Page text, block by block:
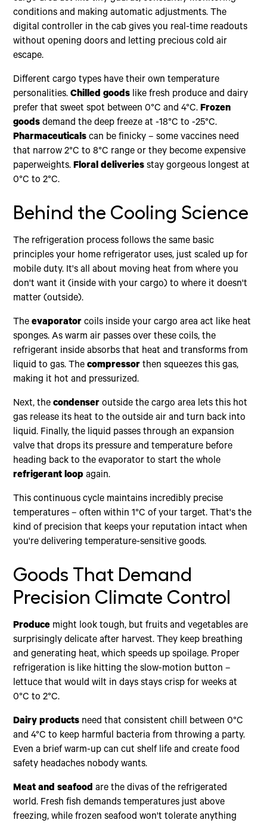
conditions and making automatic adjustments. The
digital controller in the cab gives you real-time readouts
without opening doors and letting precious cold air
escape.
Different cargo types have their own temperature
personalities.Chilled goods like fresh produce and dairy
prefer that sweet spot between 0°C and 4°C.Frozen
goods demand the deep freeze at -18°C to -25°C.
Pharmaceuticals can be finicky – some vaccines need
that narrow 2°C to 8°C range or they become expensive
paperweights.Floral deliveries stay gorgeous longest at
0°C to 2°C.
Behind the Cooling Science
The refrigeration process follows the same basic
principles your home refrigerator uses, just scaled up for
mobile duty. It's all about moving heat from where you
don't want it (inside with your cargo) to where it doesn't
matter (outside).
Theevaporator coils inside your cargo area act like heat
sponges. As warm air passes over these coils, the
refrigerant inside absorbs that heat and transforms from
liquid to gas. Thecompressor then squeezes this gas,
making it hot and pressurized.
Next, thecondenser outside the cargo area lets this hot
gas release its heat to the outside air and turn back into
liquid. Finally, the liquid passes through an expansion
valve that drops its pressure and temperature before
heading back to the evaporator to start the whole
refrigerant loop again.
This continuous cycle maintains incredibly precise
temperatures – often within 1°C of your target. That's the
kind of precision that keeps your reputation intact when
you're delivering temperature-sensitive goods.
Goods That Demand
Precision Climate Control
Produce might look tough, but fruits and vegetables are
surprisingly delicate after harvest. They keep breathing
and generating heat, which speeds up spoilage. Proper
refrigeration is like hitting the slow-motion button –
lettuce that would wilt in days stays crisp for weeks at
0°C to 2°C.
Dairy products need that consistent chill between 0°C
and 4°C to keep harmful bacteria from throwing a party.
Even a brief warm-up can cut shelf life and create food
safety headaches nobody wants.
Meat and seafood are the divas of the refrigerated
world. Fresh fish demands temperatures just above
freezing, while frozen seafood won't tolerate anything